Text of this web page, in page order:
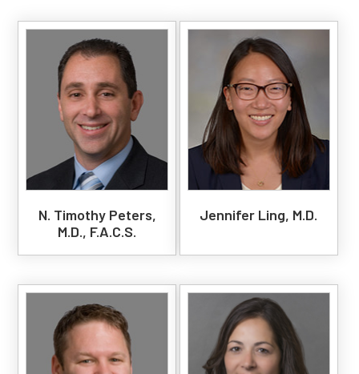
N. Timothy Peters,
M.D., F.A.C.S.
Jennifer Ling, M.D.